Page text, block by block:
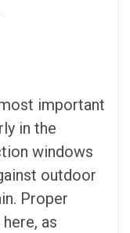
important
in the
windows
outdoor
Proper
as